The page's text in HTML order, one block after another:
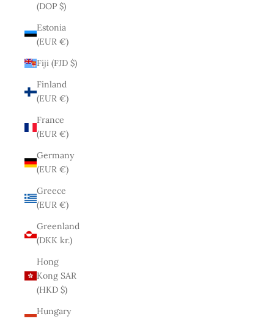
(DOP $)
Estonia
(EUR €)
Fiji (FJD $)
Finland
(EUR €)
France
(EUR €)
Germany
(EUR €)
Greece
(EUR €)
Greenland
(DKK kr.)
Hong
Kong SAR
(HKD $)
Hungary